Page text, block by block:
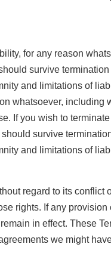
for any reason
survive
and limitations of
whatsoever, including
If you wish to
survive
and limitations of
regard to its conflict
rights. If any provision
in effect. These
we might